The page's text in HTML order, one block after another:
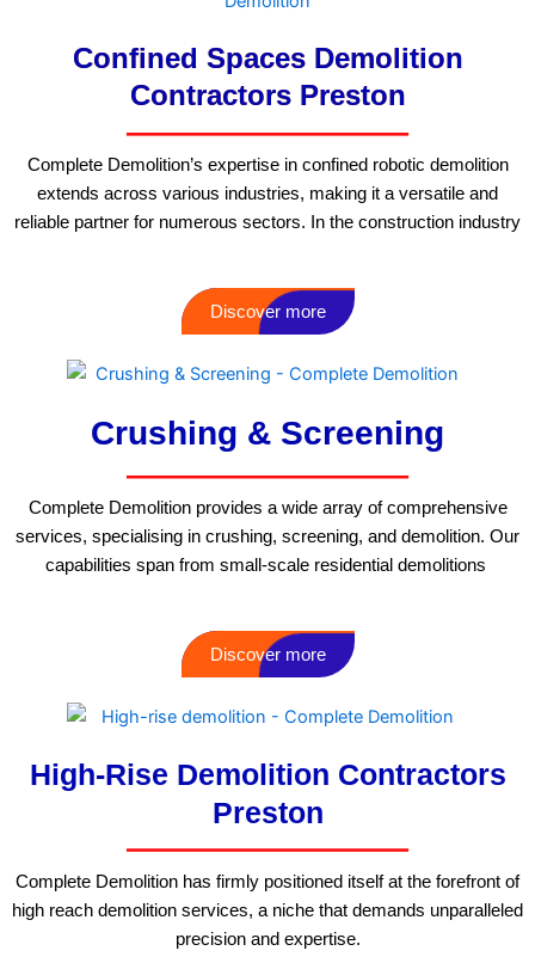
Confined Spaces Demolition
Contractors Preston
Complete Demolition’s expertise in confined robotic demolition
extends across various industries, making it a versatile and
reliable partner for numerous sectors. In the construction industry
Discover more
Crushing & Screening
Complete Demolition provides a wide array of comprehensive
services, specialising in crushing, screening, and demolition. Our
capabilities span from small-scale residential demolitions
Discover more
High-Rise Demolition Contractors
Preston
Complete Demolition has firmly positioned itself at the forefront of
high reach demolition services, a niche that demands unparalleled
precision and expertise.